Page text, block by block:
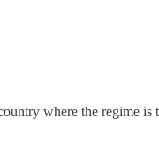
where the regime